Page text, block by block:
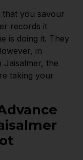
that you savour
records it
is doing it. They
in
Jaisalmer, the
taking your